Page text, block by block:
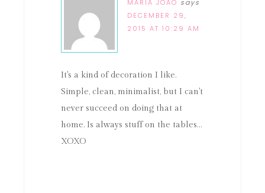
MARIA JOÃO says
DECEMBER 29,
2015 AT 10:29 AM
It's a kind of decoration I like.
Simple, clean, minimalist, but I can't
never succeed on doing that at
home. Is always stuff on the tables…
XOXO